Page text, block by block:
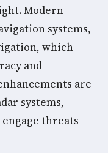
Modern
systems,
which
and
are
systems,
threats